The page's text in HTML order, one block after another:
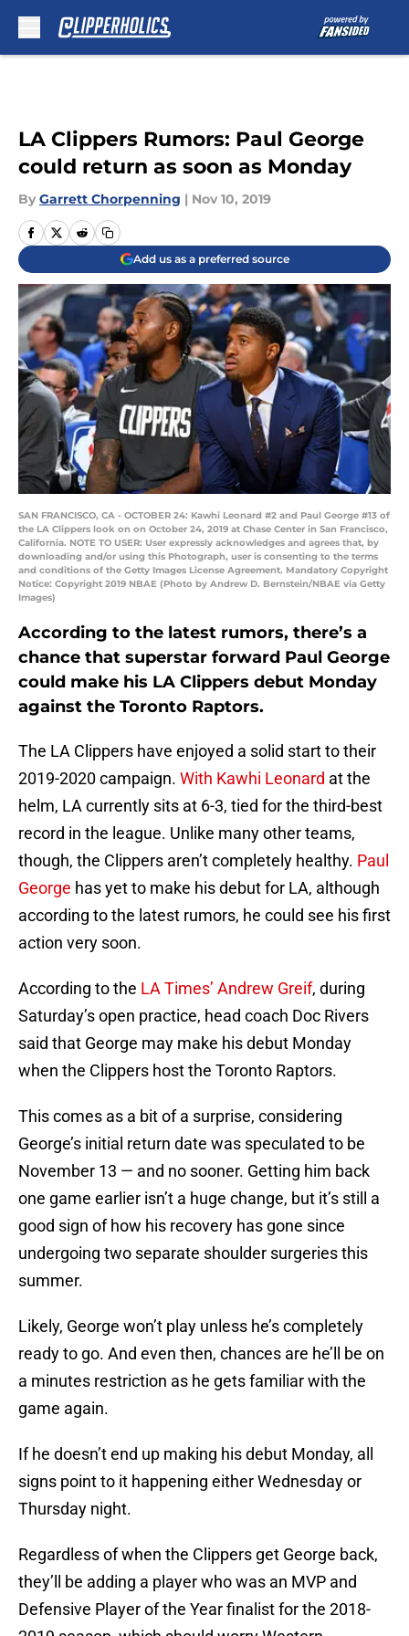
LA Clippers Rumors: Paul George
could return as soon as Monday
By Garrett Chorpenning | Nov 10, 2019
Add us as a preferred source
SAN FRANCISCO, CA - OCTOBER 24: Kawhi Leonard #2 and Paul George #13 of
the LA Clippers look on on October 24, 2019 at Chase Center in San Francisco,
California. NOTE TO USER: User expressly acknowledges and agrees that, by
downloading and/or using this Photograph, user is consenting to the terms
and conditions of the Getty Images License Agreement. Mandatory Copyright
Notice: Copyright 2019 NBAE (Photo by Andrew D. Bernstein/NBAE via Getty
Images)
According to the latest rumors, there’s a
chance that superstar forward Paul George
could make his LA Clippers debut Monday
against the Toronto Raptors.
The LA Clippers have enjoyed a solid start to their
2019-2020 campaign. With Kawhi Leonard at the
helm, LA currently sits at 6-3, tied for the third-best
record in the league. Unlike many other teams,
though, the Clippers aren’t completely healthy. Paul
George has yet to make his debut for LA, although
according to the latest rumors, he could see his first
action very soon.
According to the LA Times’ Andrew Greif, during
Saturday’s open practice, head coach Doc Rivers
said that George may make his debut Monday
when the Clippers host the Toronto Raptors.
This comes as a bit of a surprise, considering
George’s initial return date was speculated to be
November 13 — and no sooner. Getting him back
one game earlier isn’t a huge change, but it’s still a
good sign of how his recovery has gone since
undergoing two separate shoulder surgeries this
summer.
Likely, George won’t play unless he’s completely
ready to go. And even then, chances are he’ll be on
a minutes restriction as he gets familiar with the
game again.
If he doesn’t end up making his debut Monday, all
signs point to it happening either Wednesday or
Thursday night.
Regardless of when the Clippers get George back,
they’ll be adding a player who was an MVP and
Defensive Player of the Year finalist for the 2018-